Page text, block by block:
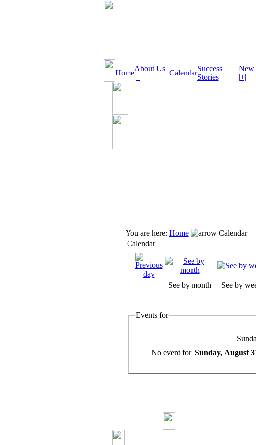
Home
About Us
|+|
Calendar
Success
Stories
New
|+|
You are here: Home
Calendar
Calendar
See by month See by
Events for
No event for Sunday, August